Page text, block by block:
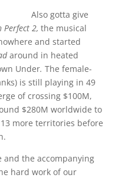
Also gotta give
Perfect 2, the musical
and started
around in heated
Under. The female-
is still playing in 49
of crossing $100M,
$280M worldwide to
more territories before
and the accompanying
hard work of our